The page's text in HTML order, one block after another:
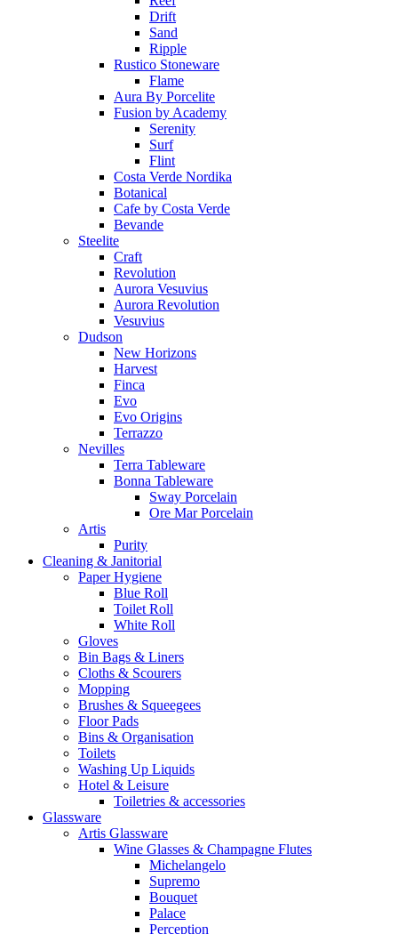
Drift
Sand
Ripple
Rustico Stoneware
Flame
Aura By Porcelite
Fusion by Academy
Serenity
Surf
Flint
Costa Verde Nordika
Botanical
Cafe by Costa Verde
Bevande
Steelite
Craft
Revolution
Aurora Vesuvius
Aurora Revolution
Vesuvius
Dudson
New Horizons
Harvest
Finca
Evo
Evo Origins
Terrazzo
Nevilles
Terra Tableware
Bonna Tableware
Sway Porcelain
Ore Mar Porcelain
Artis
Purity
Cleaning & Janitorial
Paper Hygiene
Blue Roll
Toilet Roll
White Roll
Gloves
Bin Bags & Liners
Cloths & Scourers
Mopping
Brushes & Squeegees
Floor Pads
Bins & Organisation
Toilets
Washing Up Liquids
Hotel & Leisure
Toiletries & accessories
Glassware
Artis Glassware
Wine Glasses & Champagne Flutes
Michelangelo
Supremo
Bouquet
Palace
Perception